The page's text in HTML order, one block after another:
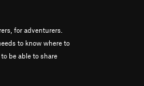
for adventurers.
to know where to
be able to share